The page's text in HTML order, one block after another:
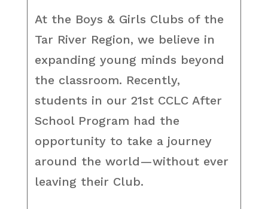
At the Boys & Girls Clubs of the
Tar River Region, we believe in
expanding young minds beyond
the classroom. Recently,
students in our 21st CCLC After
School Program had the
opportunity to take a journey
around the world—without ever
leaving their Club.